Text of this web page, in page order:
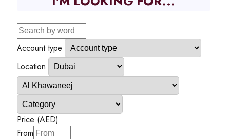
Account type
Location
Price (AED)
From